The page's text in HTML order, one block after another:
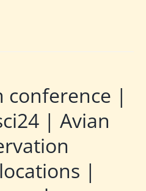
conference |
| Avian
|